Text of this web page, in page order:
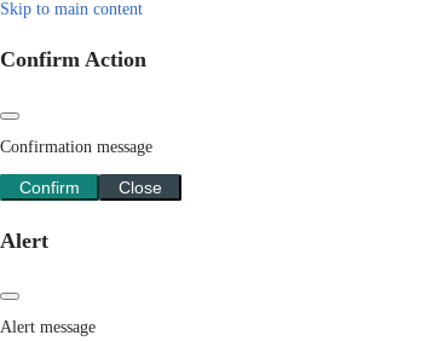
Skip to main content
Confirm Action
Confirmation message
Confirm Close
Alert
Alert message